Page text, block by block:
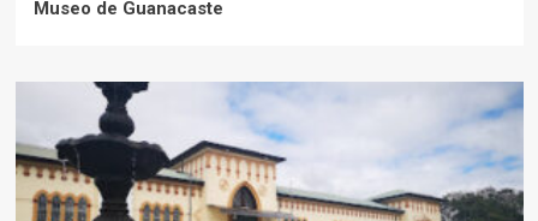
Museo de Guanacaste